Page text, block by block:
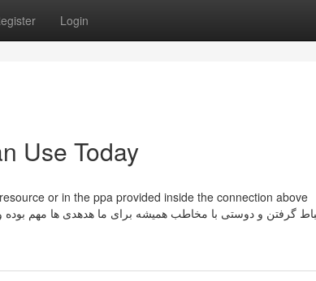
Login
Use Today
or in the ppa provided inside the connection above